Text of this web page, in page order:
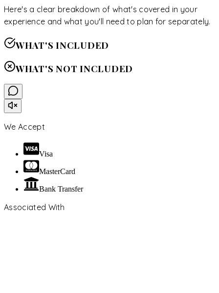
Here's a clear breakdown of what's covered in your
experience and what you'll need to plan for separately.
WHAT'S INCLUDED
WHAT'S NOT INCLUDED
We Accept
Visa
MasterCard
Bank Transfer
Associated With